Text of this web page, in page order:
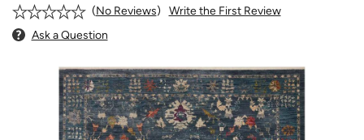
No Reviews
Write the First Review
Ask a Question